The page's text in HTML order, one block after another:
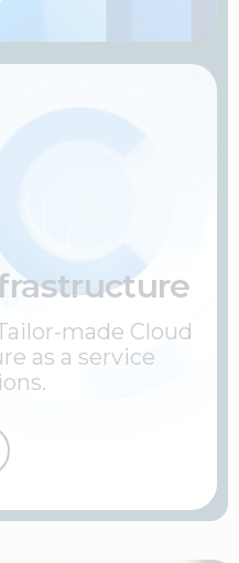
made Cloud
as a service